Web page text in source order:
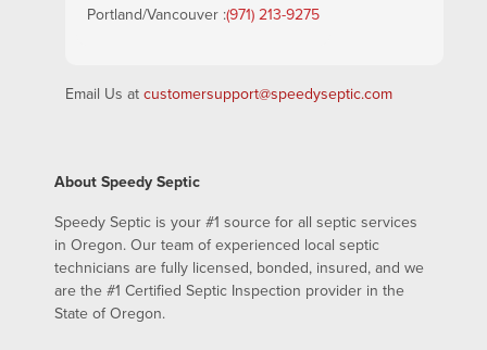
Portland/Vancouver :(971) 213-9275
Email Us at customersupport@speedyseptic.com
About Speedy Septic
Speedy Septic is your #1 source for all septic services
in Oregon. Our team of experienced local septic
technicians are fully licensed, bonded, insured, and we
are the #1 Certified Septic Inspection provider in the
State of Oregon.